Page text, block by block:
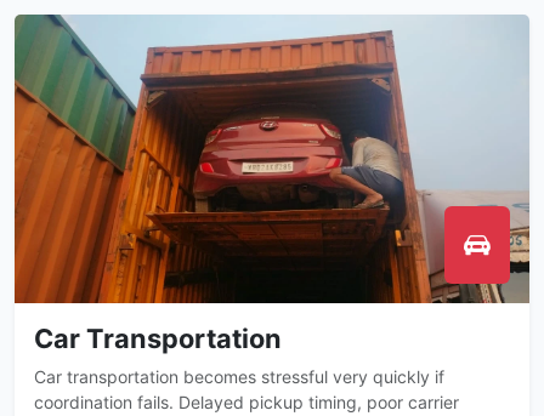
Car Transportation
Car transportation becomes stressful very quickly if
coordination fails. Delayed pickup timing, poor carrier